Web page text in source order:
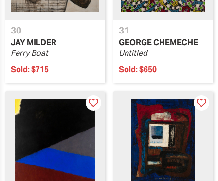
30
JAY MILDER
Ferry Boat
Sold:$715
31
GEORGE CHEMECHE
Untitled
Sold:$650